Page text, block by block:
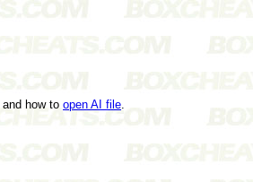
and how to open AI file